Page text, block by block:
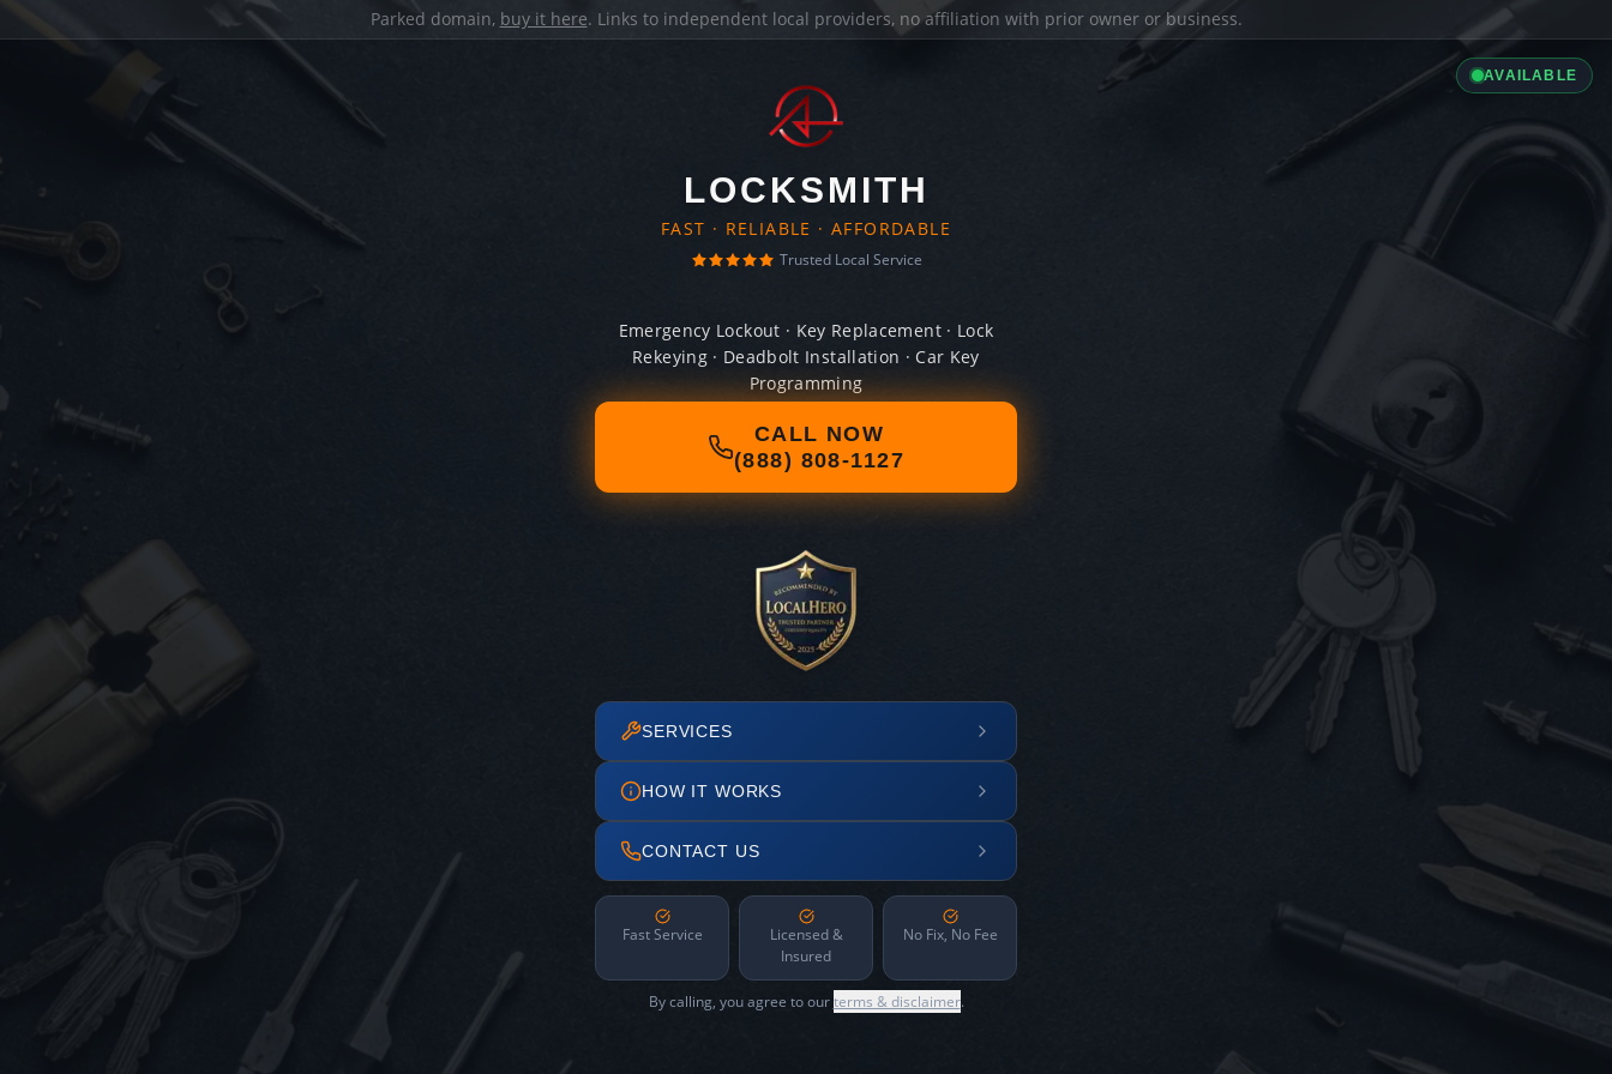
Parked domain, buy it here. Links to independent local providers, no affiliation with prior owner or business.
AVAILABLE
LOCKSMITH
FAST · RELIABLE · AFFORDABLE
Trusted Local Service
Emergency Lockout · Key Replacement · Lock
Rekeying · Deadbolt Installation · Car Key
Programming
CALL NOW
(888) 808-1127
SERVICES
HOW IT WORKS
CONTACT US
Fast Service
Licensed &
Insured
No Fix, No Fee
By calling, you agree to ourterms & disclaimer.